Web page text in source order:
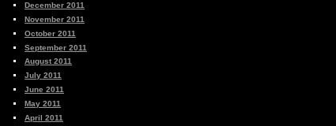
December 2011
November 2011
October 2011
September 2011
August 2011
July 2011
June 2011
May 2011
April 2011